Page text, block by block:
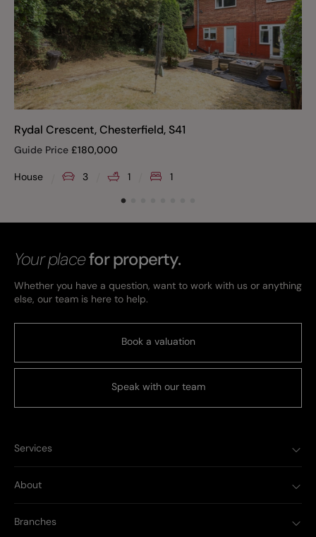
Rydal Crescent, Chesterfield, S41
Guide Price £180,000
House 3 1 1
Your placefor property.
Whether you have a question, want to work with us or anything
else, our team is here to help.
Book a valuation
Speak with our team
Services
About
Branches